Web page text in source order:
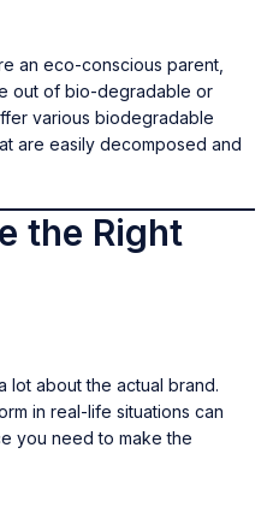
an eco-conscious parent,
out of bio-degradable or
various biodegradable
are easily decomposed and
the Right
lot about the actual brand.
in real-life situations can
you need to make the